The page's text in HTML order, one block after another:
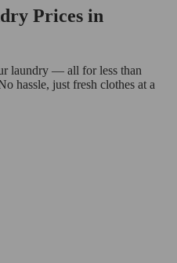
Prices in
laundry — all for less than
hassle, just fresh clothes at a